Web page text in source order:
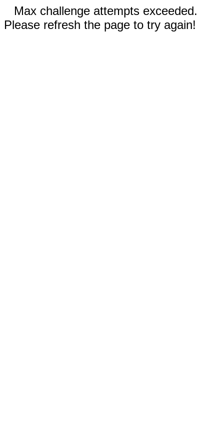
Max challenge attempts exceeded.
Please refresh the page to try again!